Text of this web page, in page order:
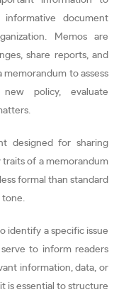
informative document
Memos are
share reports, and
memorandum to assess
policy, evaluate
designed for sharing
of a memorandum
formal than standard
tone.
identify a specific issue
to inform readers
information, data, or
is essential to structure